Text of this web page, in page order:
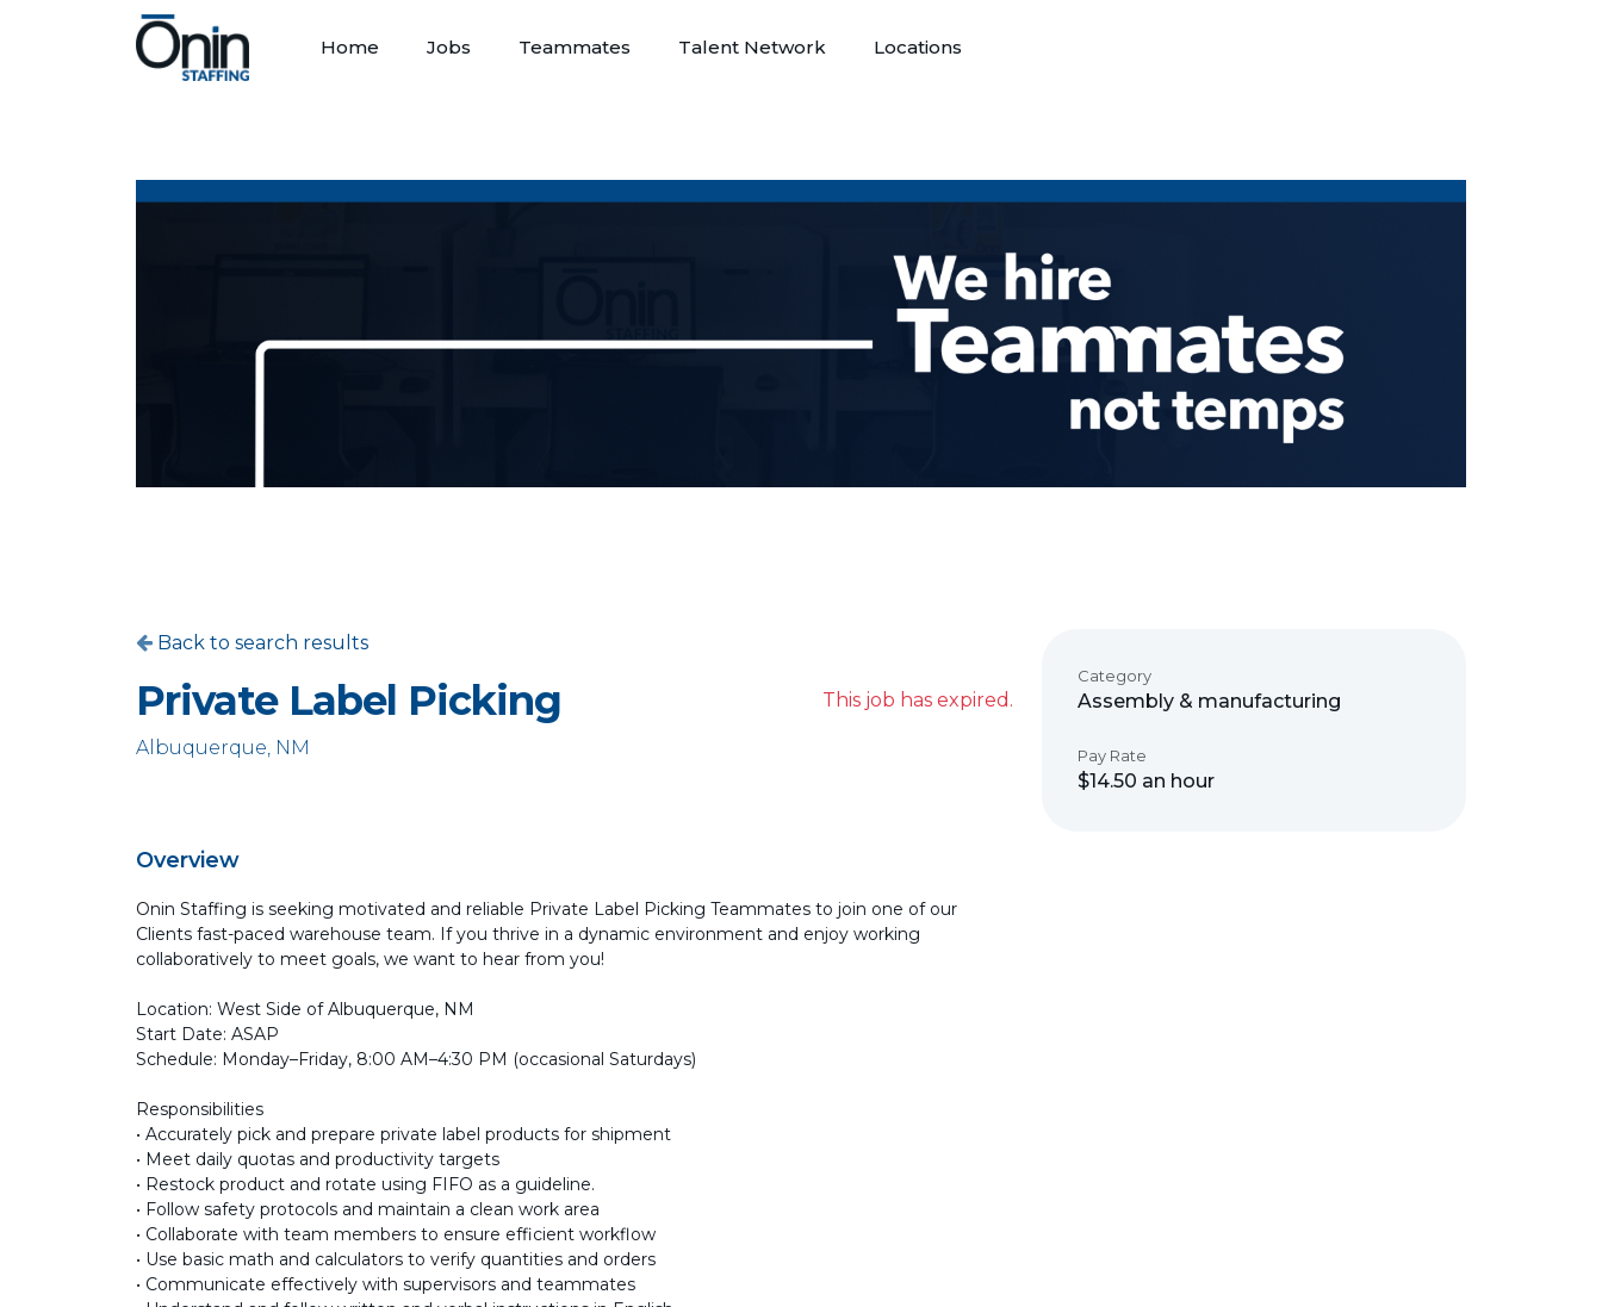
Home Jobs Teammates Talent Network Locations
Back to search results
Private Label Picking
Albuquerque, NM
This job has expired.
Overview
Onin Staffing is seeking motivated and reliable Private Label Picking Teammates to join one of our
Clients fast-paced warehouse team. If you thrive in a dynamic environment and enjoy working
collaboratively to meet goals, we want to hear from you!
Location: West Side of Albuquerque, NM
Start Date: ASAP
Schedule: Monday–Friday, 8:00 AM–4:30 PM (occasional Saturdays)
Responsibilities
• Accurately pick and prepare private label products for shipment
• Meet daily quotas and productivity targets
• Restock product and rotate using FIFO as a guideline.
• Follow safety protocols and maintain a clean work area
• Collaborate with team members to ensure efficient workflow
• Use basic math and calculators to verify quantities and orders
• Communicate effectively with supervisors and teammates
Category
Assembly & manufacturing
Pay Rate
$14.50 an hour